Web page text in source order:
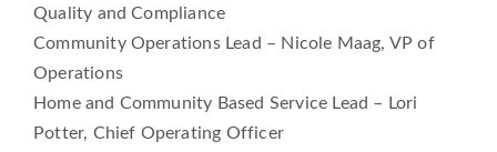
Quality and Compliance
Community Operations Lead – Nicole Maag, VP of
Operations
Home and Community Based Service Lead – Lori
Potter, Chief Operating Officer